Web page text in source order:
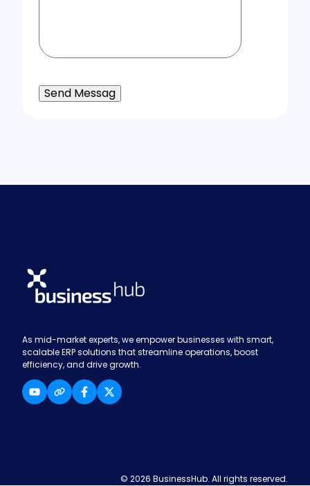
As mid-market experts, we empower businesses with smart,
scalable ERP solutions that streamline operations, boost
efficiency, and drive growth.
© 2026 BusinessHub. All rights reserved.